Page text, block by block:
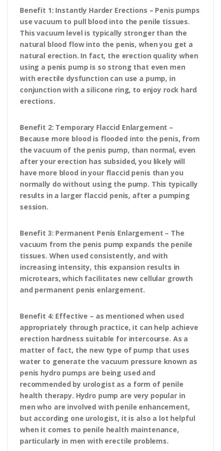
Benefit 1: Instantly Harder Erections – Penis pumps
use vacuum to pull blood into the penile tissues.
This vacuum level is typically stronger than the
natural blood flow into the penis, when you get a
natural erection. In fact, the erection quality when
using a penis pump is so strong that even men
with erectile dysfunction can use a pump, in
conjunction with a silicone ring, to enjoy rock hard
erections.
Benefit 2: Temporary Flaccid Enlargement –
Because more blood is flooded into the penis, from
the vacuum of the penis pump, than normal, even
after your erection has subsided, you likely will
have more blood in your flaccid penis than you
normally do without using the pump. This typically
results in a larger flaccid penis, after a pumping
session.
Benefit 3: Permanent Penis Enlargement – The
vacuum from the penis pump expands the penile
tissues. When used consistently, and with
increasing intensity, this expansion results in
microtears, which facilitates new cellular growth
and permanent penis enlargement.
Benefit 4: Effective – as mentioned when used
appropriately through practice, it can help achieve
erection hardness suitable for intercourse. As a
matter of fact, the new type of pump that uses
water to generate the vacuum pressure known as
penis hydro pumps are being used and
recommended by urologist as a form of penile
health therapy. Hydro pump are very popular in
men who are involved with penile enhancement,
but according one urologist, it is also a lot helpful
when it comes to penile health maintenance,
particularly in men with erectile problems.